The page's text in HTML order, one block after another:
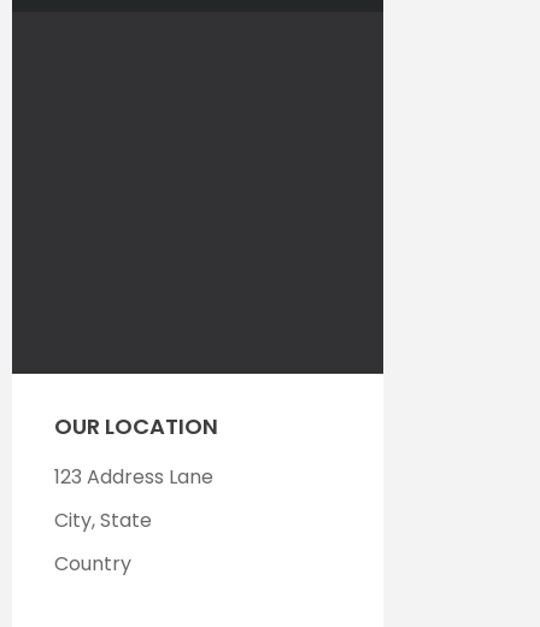
OUR LOCATION
123 Address Lane
City, State
Country